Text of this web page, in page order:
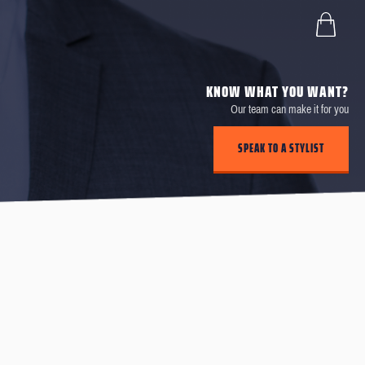
KNOW WHAT YOU WANT?
Our team can make it for you
SPEAK TO A STYLIST